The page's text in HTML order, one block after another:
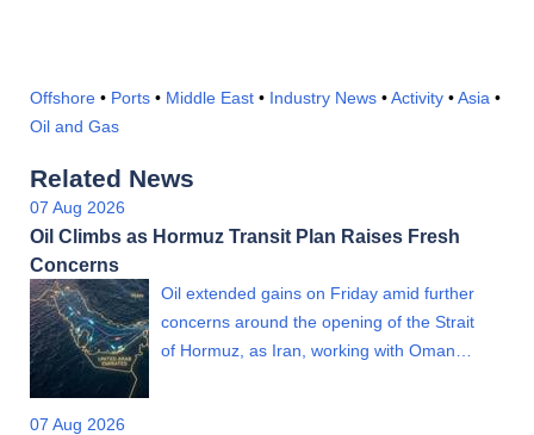
Offshore • Ports • Middle East • Industry News •Activity •Asia •
Oil and Gas
Related News
07 Aug 2026
Oil Climbs as Hormuz Transit Plan Raises Fresh
Concerns
Oil extended gains on Friday amid further
concerns around the opening of the Strait
of Hormuz, as Iran, working with Oman…
07 Aug 2026